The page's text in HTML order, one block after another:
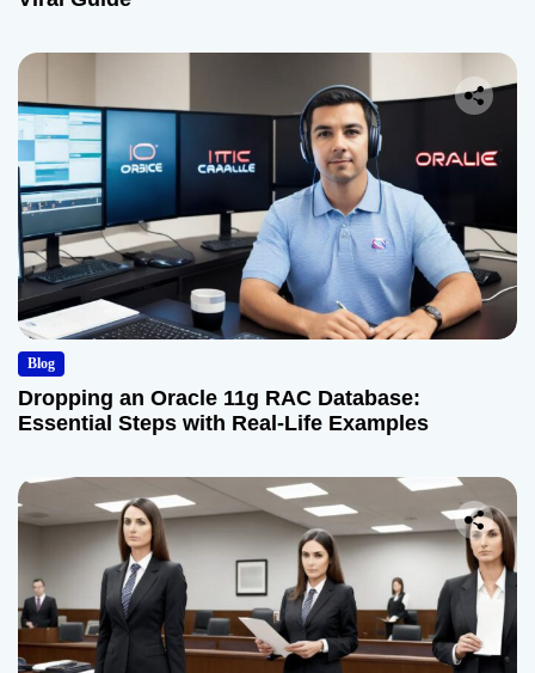
Blog
Dropping an Oracle 11g RAC Database:
Essential Steps with Real-Life Examples